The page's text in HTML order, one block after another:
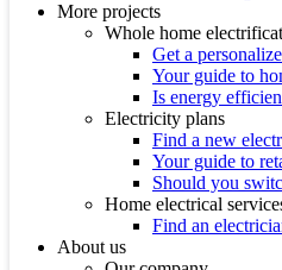
More projects
Whole home
Get a
Your guide to
Is energy
Electricity plans
Find a new
Your guide to
Should you
Home electrical
Find an
About us